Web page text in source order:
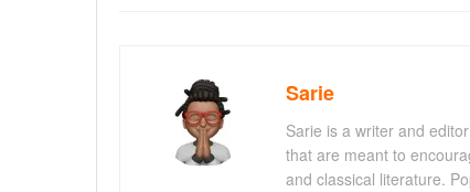
Sarie
Sarie is a writer and
that are meant to
and classical literature.